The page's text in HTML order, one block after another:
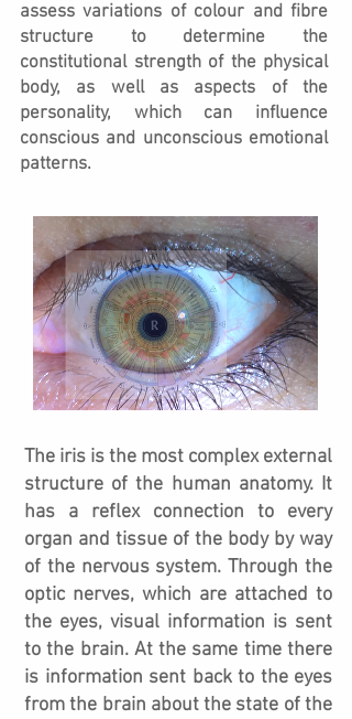
assess variations of colour and fibre
structure to determine the
constitutional strength of the physical
body, as well as aspects of the
personality, which can influence
conscious and unconscious emotional
patterns.
The iris is the most complex external
structure of the human anatomy. It
has a reflex connection to every
organ and tissue of the body by way
of the nervous system. Through the
optic nerves, which are attached to
the eyes, visual information is sent
to the brain. At the same time there
is information sent back to the eyes
from the brain about the state of the